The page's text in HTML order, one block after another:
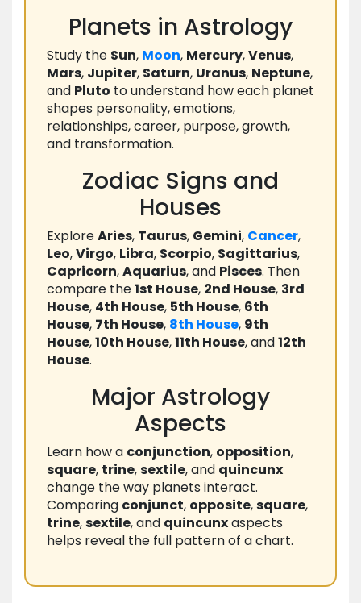
Planets in Astrology
Study the Sun, Moon, Mercury,Venus,
Mars, Jupiter, Saturn, Uranus, Neptune,
and Pluto to understand how each planet
shapes personality, emotions,
relationships, career, purpose, growth,
and transformation.
Zodiac Signs and
Houses
ExploreAries, Taurus, Gemini, Cancer,
Leo,Virgo, Libra, Scorpio, Sagittarius,
Capricorn,Aquarius, and Pisces. Then
compare the1st House, 2nd House, 3rd
House, 4th House, 5th House, 6th
House, 7th House, 8th House, 9th
House,10th House,11th House, and12th
House.
Major Astrology
Aspects
Learn how a conjunction, opposition,
square, trine,sextile, and quincunx
change the way planets interact.
Comparing conjunct, opposite,square,
trine,sextile, and quincunxaspects
helps reveal the full pattern of a chart.